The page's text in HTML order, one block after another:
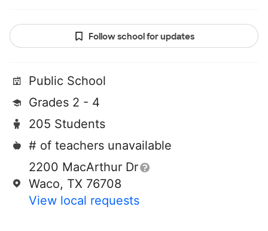
Follow school for updates
Public School
Grades 2 - 4
205 Students
# of teachers unavailable
2200 MacArthur Dr
Waco, TX 76708
View local requests